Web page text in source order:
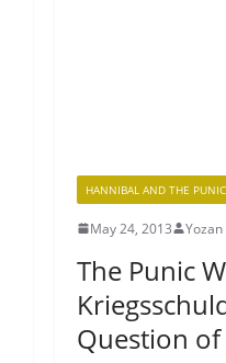
HANNIBAL AND THE PUNIC
May 24, 2013
The Punic
Question of